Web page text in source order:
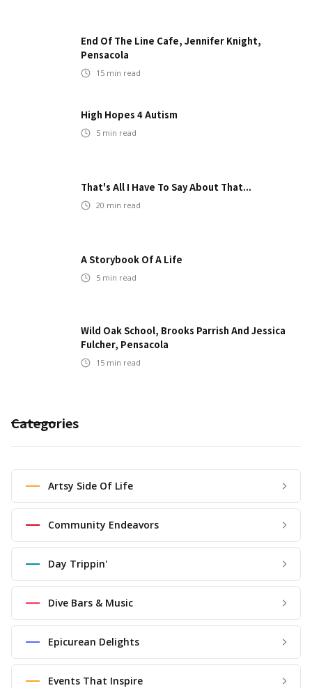
End Of The Line Cafe, Jennifer Knight,
Pensacola
15 min read
High Hopes 4 Autism
5 min read
That's All I Have To Say About That...
20 min read
A Storybook Of A Life
5 min read
Wild Oak School, Brooks Parrish And Jessica
Fulcher, Pensacola
15 min read
Categories
Artsy Side Of Life
Community Endeavors
Day Trippin'
Dive Bars & Music
Epicurean Delights
Events That Inspire